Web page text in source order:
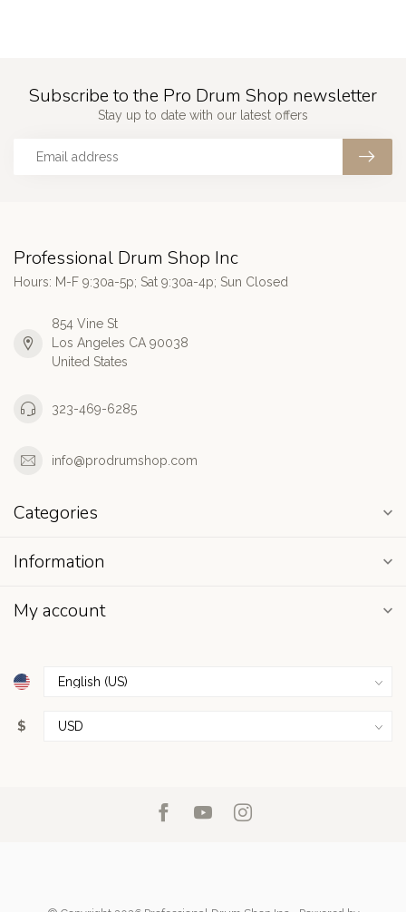
Subscribe to the Pro Drum Shop newsletter
Stay up to date with our latest offers
Professional Drum Shop Inc
Hours: M-F 9:30a-5p; Sat 9:30a-4p; Sun Closed
854 Vine St
Los Angeles CA 90038
United States
323-469-6285
info@prodrumshop.com
Categories
Information
My account
$